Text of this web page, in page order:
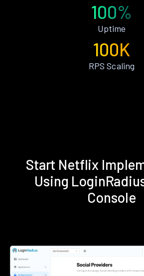
100%
Uptime
100K
RPS Scaling
Start Netflix
Using
Console